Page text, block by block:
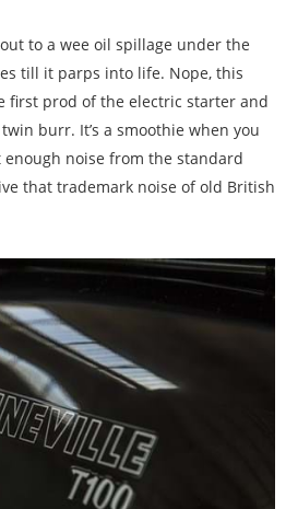
to a wee oil spillage under the
till it parps into life. Nope, this
first prod of the electric starter and
burr. It’s a smoothie when you
noise from the standard
that trademark noise of old British